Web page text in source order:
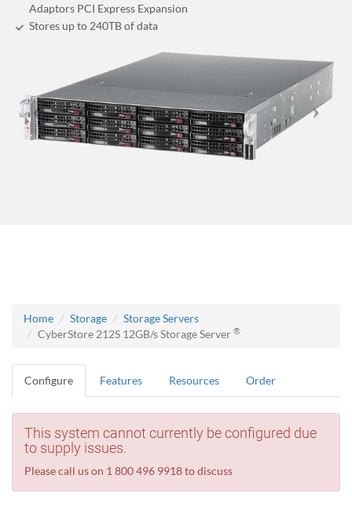
Adaptors PCI Express Expansion
Stores up to 240TBof data
Home Storage
Storage Servers
CyberStore 212S 12GB/s Storage Server ®
Configure Features Resources Order
This system cannot currently be configured due
to supply issues.
Please call us on 1 800 496 9918 to discuss